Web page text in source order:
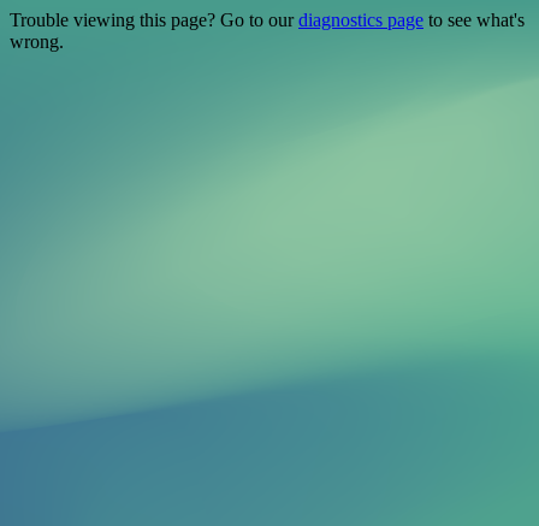
Trouble viewing this page? Go to ourdiagnostics page to see what's
wrong.